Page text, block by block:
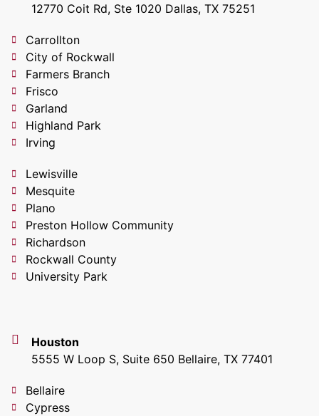
12770 Coit Rd, Ste 1020 Dallas, TX 75251
Carrollton
City of Rockwall
Farmers Branch
Frisco
Garland
Highland Park
Irving
Lewisville
Mesquite
Plano
Preston Hollow Community
Richardson
Rockwall County
University Park
Houston
5555 W Loop S, Suite 650 Bellaire, TX 77401
Bellaire
Cypress